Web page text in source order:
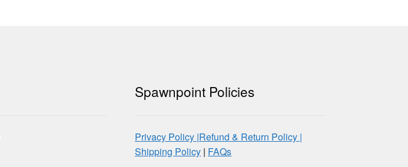
Spawnpoint Policies
Privacy Policy |Refund & Return Policy |
Shipping Policy | FAQs